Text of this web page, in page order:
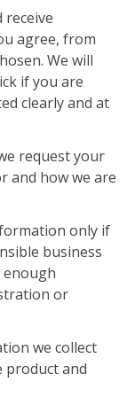
receive
agree, from
We will
if you are
clearly and at
request your
and how we are
only if
business
enough
or
we collect
product and